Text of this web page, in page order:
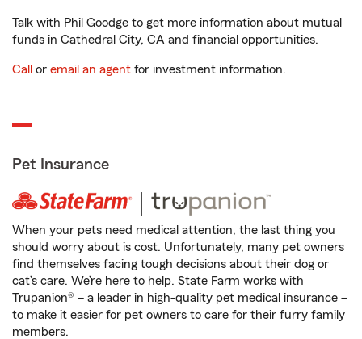
Talk with Phil Goodge to get more information about mutual
funds in Cathedral City, CA and financial opportunities.
Call or email an agent for investment information.
Pet Insurance
When your pets need medical attention, the last thing you
should worry about is cost. Unfortunately, many pet owners
find themselves facing tough decisions about their dog or
cat’s care. We’re here to help. State Farm works with
Trupanion® – a leader in high-quality pet medical insurance –
to make it easier for pet owners to care for their furry family
members.